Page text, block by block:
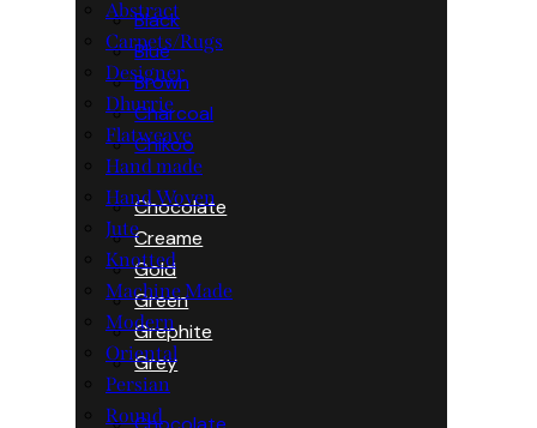
Black
Blue
Brown
Charcoal
Chikoo
Chocolate
Creame
Gold
Green
Grephite
Grey
Abstract
Carpets/Rugs
Designer
Dhurrie
Flatweave
Hand made
Hand Woven
Jute
Knotted
Machine Made
Modern
Oriental
Persian
Round